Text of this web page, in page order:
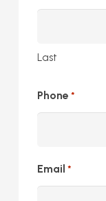
Last
Phone *
Email *